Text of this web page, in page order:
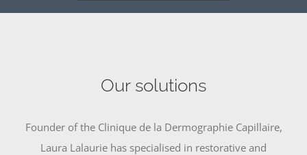
Our solutions
Founder of the Clinique de la Dermographie Capillaire,
Laura Lalaurie has specialised in restorative and